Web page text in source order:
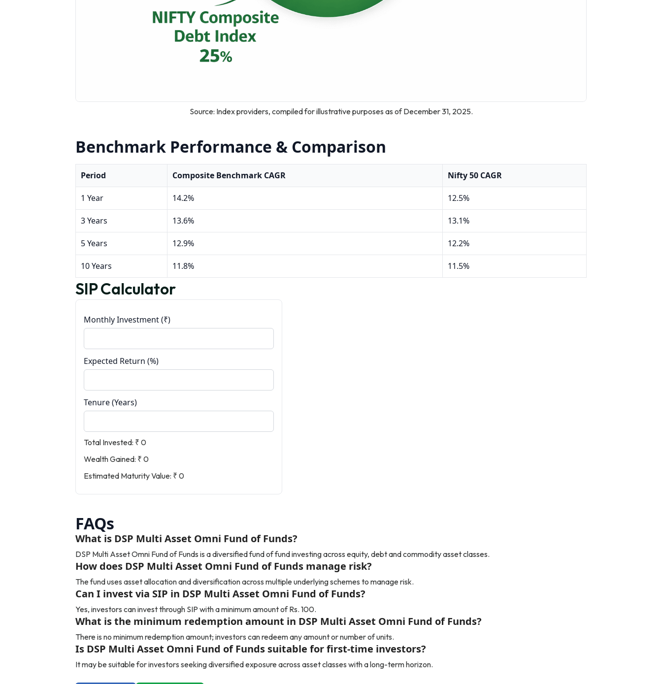
Source: Index providers, compiled for illustrative purposes as of December 31, 2025.
Benchmark Performance & Comparison
Period Composite Benchmark CAGR Nifty 50 CAGR
1 Year 14.2% 12.5%
3 Years 13.6% 13.1%
5 Years 12.9% 12.2%
10 Years 11.8% 11.5%
SIP Calculator
Monthly Investment (₹)
Expected Return (%)
Tenure (Years)
Total Invested: ₹ 0
Wealth Gained: ₹ 0
Estimated Maturity Value: ₹ 0
FAQs
What is DSP Multi Asset Omni Fund of Funds?
DSP Multi Asset Omni Fund of Funds is a diversified fund of fund investing across equity, debt and commodity asset classes.
How does DSP Multi Asset Omni Fund of Funds manage risk?
The fund uses asset allocation and diversification across multiple underlying schemes to manage risk.
Can I invest via SIP in DSP Multi Asset Omni Fund of Funds?
Yes, investors can invest through SIP with a minimum amount of Rs. 100.
What is the minimum redemption amount in DSP Multi Asset Omni Fund of Funds?
There is no minimum redemption amount; investors can redeem any amount or number of units.
Is DSP Multi Asset Omni Fund of Funds suitable for first-time investors?
It may be suitable for investors seeking diversified exposure across asset classes with a long-term horizon.